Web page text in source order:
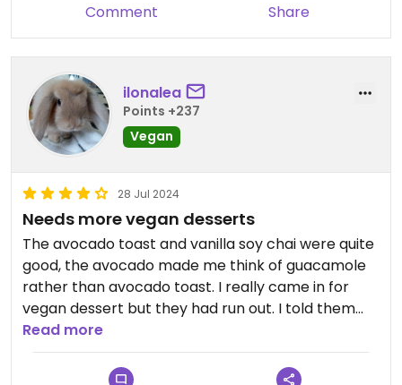
Comment Share
ilonalea
Points +237
Vegan
28 Jul 2024
Needs more vegan desserts
The avocado toast and vanilla soy chai were quite
good, the avocado made me think of guacamole
rather than avocado toast. I really came in for
vegan dessert but they had run out. I told them
they better make a lot more then and she said
they would!
Read more